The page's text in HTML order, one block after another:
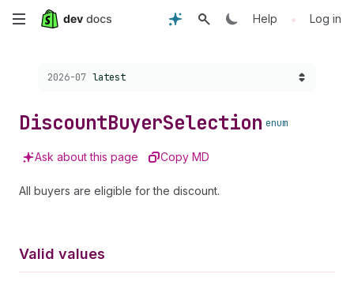
Skip
content
Help • Log in
Choose a version:
2026-07 latest
DiscountBuyerSelection enum
Ask about this page Copy MD
All buyers are eligible for the discount.
Valid values